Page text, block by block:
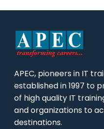
APEC, pioneers in IT
established in 1997 to
of high quality IT
and organizations to
destinations.